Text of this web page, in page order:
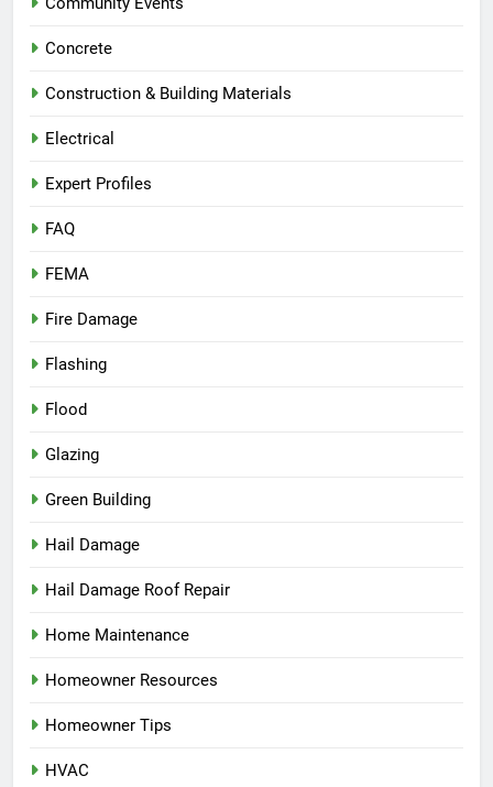
Concrete
Construction & Building Materials
Electrical
Expert Profiles
FAQ
FEMA
Fire Damage
Flashing
Flood
Glazing
Green Building
Hail Damage
Hail Damage Roof Repair
Home Maintenance
Homeowner Resources
Homeowner Tips
HVAC